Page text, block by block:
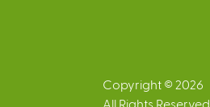
Copyright © 2026
All Rights Reserved